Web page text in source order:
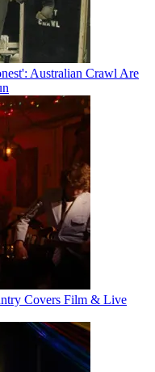
Australian Crawl Are
Covers Film & Live